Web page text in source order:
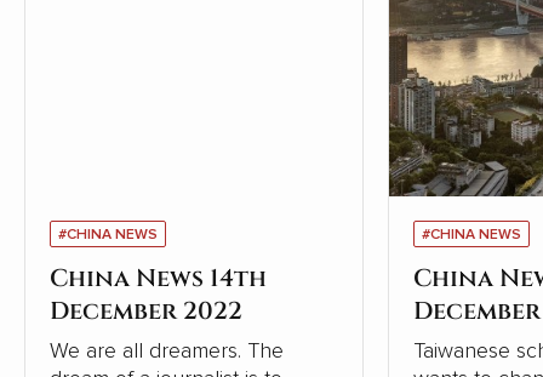
#CHINA NEWS
China News 14th
December 2022
We are all dreamers. The
#CHINA NEWS
China
Taiwanese